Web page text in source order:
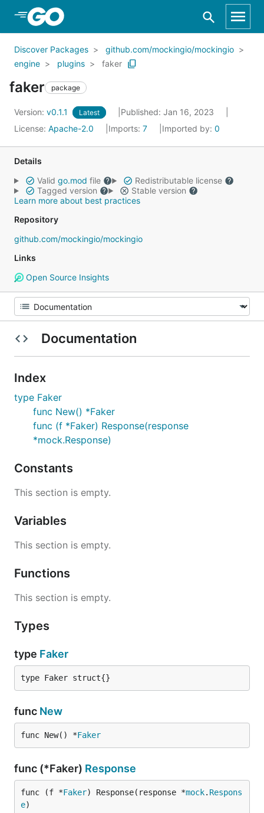
Skip to Main Content
Discover Packages
github.com/mockingio/mockingio
engine
plugins faker
faker package
Version: v0.1.1 Latest
Published: Jan 16, 2023
License: Apache-2.0 Imports: 7 Imported by: 0
Details
Valid go.mod file
Redistributable license
Tagged version
Stable version
Learn more about best practices
Repository
github.com/mockingio/mockingio
Links
Open Source Insights
Documentation
Index
type Faker
func New() *Faker
func (f *Faker) Response(response
*mock.Response)
Constants
This section is empty.
Variables
This section is empty.
Functions
This section is empty.
Types
type Faker
type Faker struct{}
func New
func New() *Faker
func (*Faker) Response
func (f *Faker) Response(response *mock. Respons
e)